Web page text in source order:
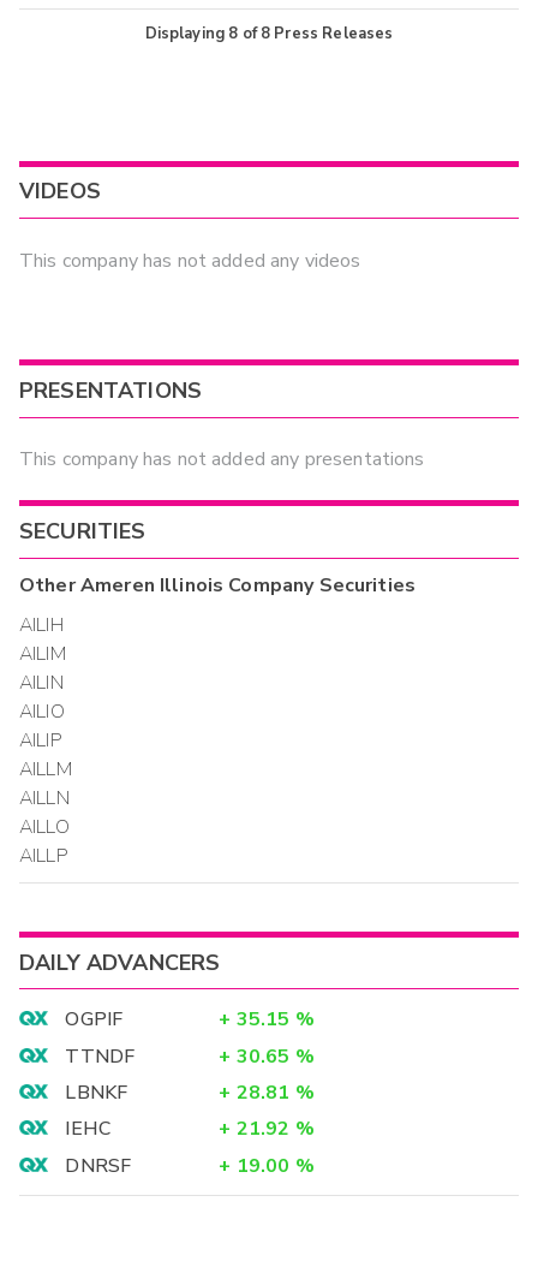
Displaying 8 of8 Press Releases
VIDEOS
This company has not added any videos
PRESENTATIONS
This company has not added any presentations
SECURITIES
OtherAmeren Illinois CompanySecurities
AILIH
AILIM
AILIN
AILIO
AILIP
AILLM
AILLN
AILLO
AILLP
DAILY ADVANCERS
OGPIF + 35.15 %
TTNDF
+ 30.65 %
LBNKF
+ 28.81 %
IEHC
+ 21.92 %
DNRSF
+ 19.00 %